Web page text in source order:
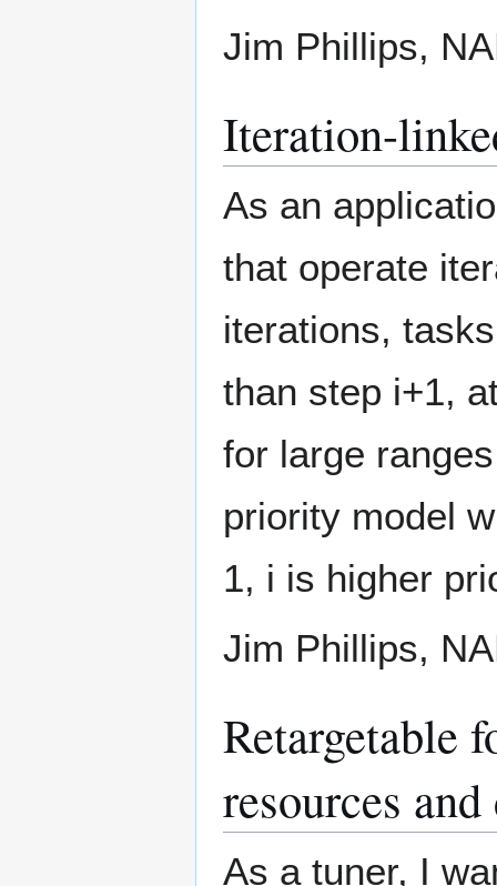
Jim Phillips,
Iteration-
As an
that operate
iterations,
than step i+1,
for large
priority model
1, i is higher
Jim Phillips,
Retargetable
resources
As a tuner, I